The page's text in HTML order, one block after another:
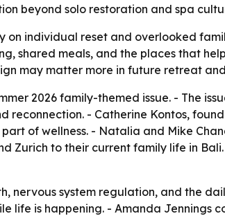
beyond solo restoration and spa
on individual reset and overlooked
shared meals, and the places that
may matter more in future retreat
2026 family-themed issue. - The
reconnection. - Catherine Kontos,
of wellness. - Natalia and Mike
Zurich to their current family life in Bali.
nervous system regulation, and the
life is happening. - Amanda Jennings